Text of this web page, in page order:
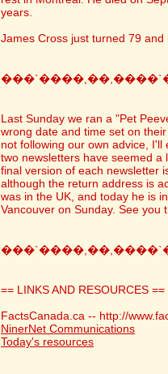
years.
James Cross just turned 79 and
Last Sunday we ran a "Pet
wrong date and time set on
not following our own advice,
two newsletters have seemed
final version of each newsletter
although the return address is
was in the UK, and today he is
Vancouver on Sunday. See you
== LINKS AND RESOURCES ==
FactsCanada.ca -- http://
NinerNet Communications
Today's resources